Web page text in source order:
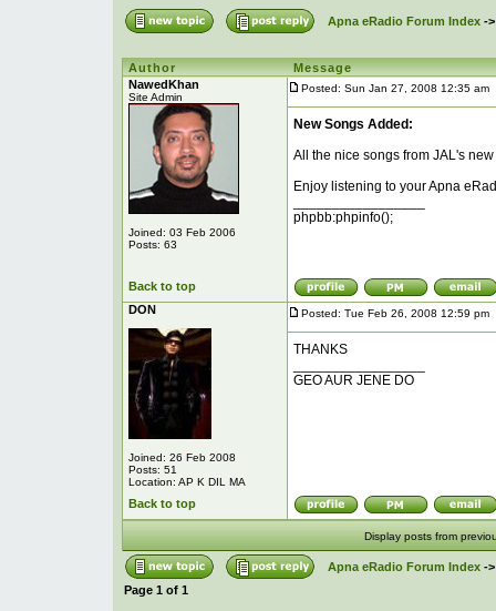
Apna eRadio Forum Index-
Author
Message
NawedKhan
Site Admin
Joined: 03 Feb 2006
Posts: 63
Posted: Sun Jan 27, 2008 12:35 am
New Songs Added:
All the nice songs from JAL's
Enjoy listening to your Apna
phpbb:phpinfo();
Back to top
DON
Joined: 26 Feb 2008
Posts: 51
Location: AP K DIL MA
Posted: Tue Feb 26, 2008 12:59 pm
THANKS
GEO AUR JENE DO
Back to top
Display posts from
Apna eRadio Forum Index-
Page 1 of 1